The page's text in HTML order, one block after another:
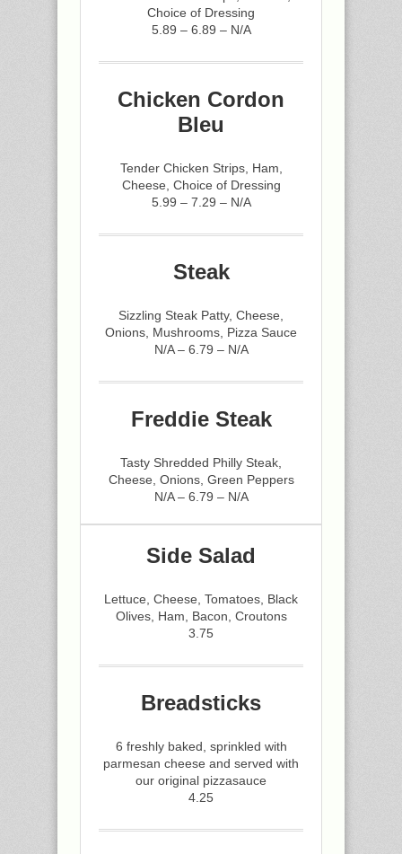
Choice of Dressing
5.89 – 6.89 – N/A
Chicken Cordon
Bleu
Tender Chicken Strips, Ham,
Cheese, Choice of Dressing
5.99 – 7.29 – N/A
Steak
Sizzling Steak Patty, Cheese,
Onions, Mushrooms, Pizza Sauce
N/A – 6.79 – N/A
Freddie Steak
Tasty Shredded Philly Steak,
Cheese, Onions, Green Peppers
N/A – 6.79 – N/A
Side Salad
Lettuce, Cheese, Tomatoes, Black
Olives, Ham, Bacon, Croutons
3.75
Breadsticks
6 freshly baked, sprinkled with
parmesan cheese and served with
our original pizzasauce
4.25